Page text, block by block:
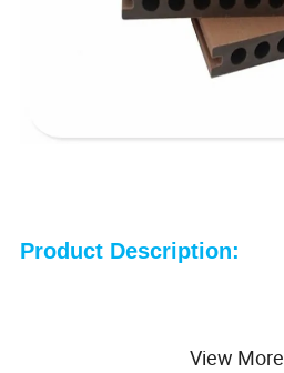
Product Description:
View More